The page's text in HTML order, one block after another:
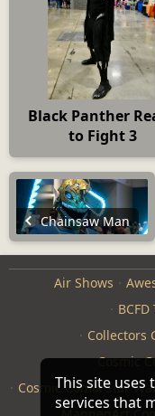
Black Panther
to Fight 3
Chainsaw Man
Air Shows
Collectors
Cosmic
Cosmic Comix Star
This site uses
services that